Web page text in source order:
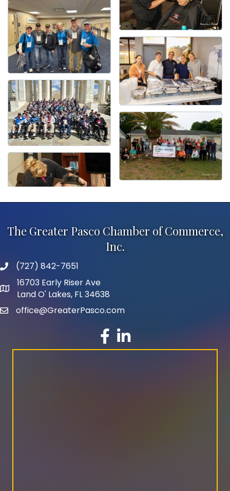
The Greater Pasco Chamber of Commerce,
Inc.
phone number
(727) 842-7651
map and address
16703 Early Riser Ave
Land O' Lakes, FL 34638
emailoffice@GreaterPasco.com
facebook